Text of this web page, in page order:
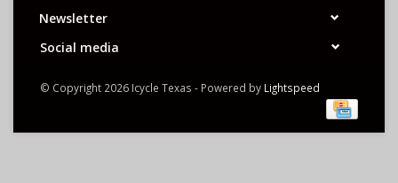
Newsletter
Social media
© Copyright 2026 Icycle Texas - Powered by Lightspeed